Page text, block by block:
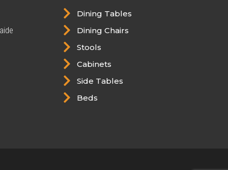
 Dining Tables
 Dining Chairs
 Stools
 Cabinets
 Side Tables
 Beds